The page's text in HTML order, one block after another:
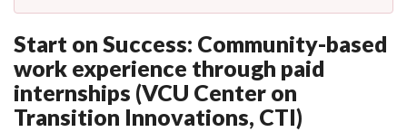
Start on Success: Community-based
work experience through paid
internships (VCU Center on
Transition Innovations, CTI)